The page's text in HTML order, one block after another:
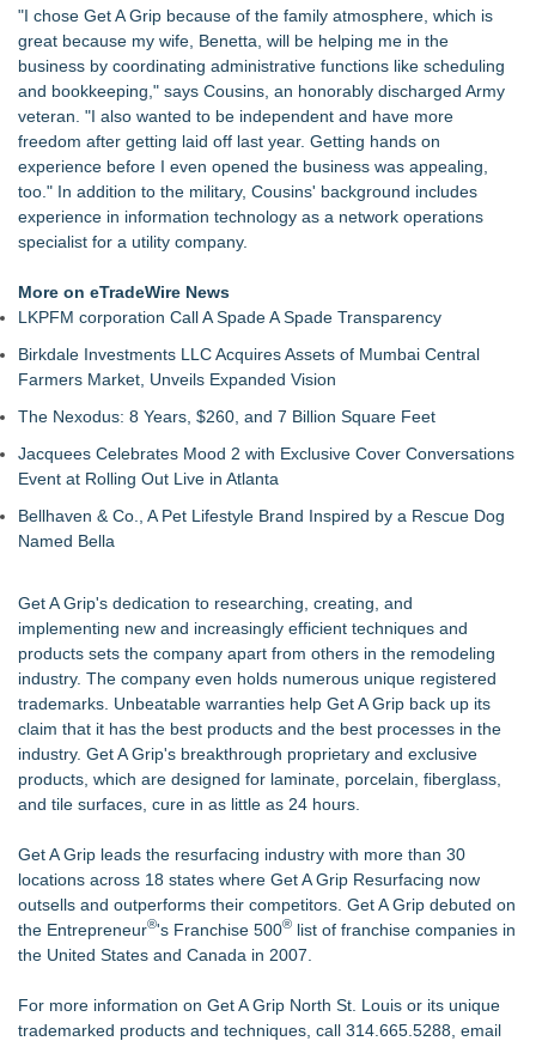
US Mid-Market Private Equity in Industrial
Logan Mascarenhas Enterprises Shifts Operations Around
Primary Ventures
Salestrics Appoints CFO & COO, Expands Agentic Platform to
153 Tools in Major Architecture Upgrade
A New Name Enters the Packaging World: The Luxury
Packaging USA Launches in San Mateo, California
Intradin Highlights New Eco-Friendly Landscaping Machinery
at GaLaBau 2026 in Nuremberg
FDA Clears Major Regulatory Hurdle as Preservative-Free
Commercialization: NRx Pharmaceuticals: (NAS DAQ: NRXP)
"I chose Get A Grip because of the family atmosphere, which is
great because my wife, Benetta, will be helping me in the
business by coordinating administrative functions like scheduling
and bookkeeping," says Cousins, an honorably discharged Army
veteran. "I also wanted to be independent and have more
freedom after getting laid off last year. Getting hands on
experience before I even opened the business was appealing,
too." In addition to the military, Cousins' background includes
experience in information technology as a network operations
specialist for a utility company.
More on eTradeWire News
LKPFM corporation Call A Spade A Spade Transparency
Birkdale Investments LLC Acquires Assets of Mumbai Central
Farmers Market, Unveils Expanded Vision
The Nexodus: 8 Years, $260, and 7 Billion Square Feet
Jacquees Celebrates Mood 2 with Exclusive Cover Conversations
Event at Rolling Out Live in Atlanta
Bellhaven & Co., A Pet Lifestyle Brand Inspired by a Rescue Dog
Named Bella
Get A Grip's dedication to researching, creating, and
implementing new and increasingly efficient techniques and
products sets the company apart from others in the remodeling
industry. The company even holds numerous unique registered
trademarks. Unbeatable warranties help Get A Grip back up its
claim that it has the best products and the best processes in the
industry. Get A Grip's breakthrough proprietary and exclusive
products, which are designed for laminate, porcelain, fiberglass,
and tile surfaces, cure in as little as 24 hours.
Get A Grip leads the resurfacing industry with more than 30
locations across 18 states where Get A Grip Resurfacing now
outsells and outperforms their competitors. Get A Grip debuted on
the Entrepreneur®'s Franchise 500® list of franchise companies in
the United States and Canada in 2007.
For more information on Get A Grip North St. Louis or its unique
trademarked products and techniques, call 314.665.5288, email